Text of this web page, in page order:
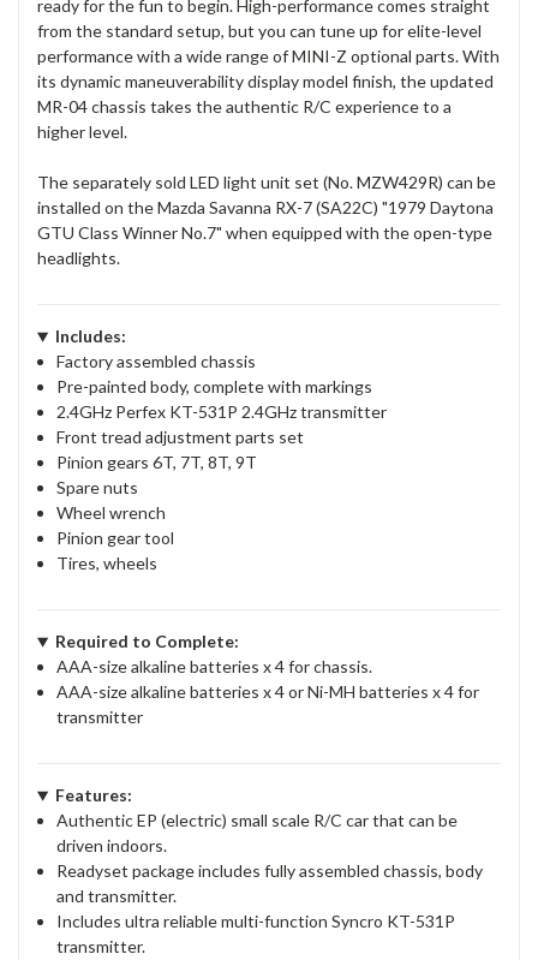
ready for the fun to begin. High-performance comes straight
from the standard setup, but you can tune up for elite-level
performance with a wide range of MINI-Z optional parts. With
its dynamic maneuverability display model finish, the updated
MR-04 chassis takes the authentic R/C experience to a
higher level.
The separately sold LED light unit set (No. MZW429R) can be
installed on the Mazda Savanna RX-7 (SA22C) "1979 Daytona
GTU Class Winner No.7" when equipped with the open-type
headlights.
Includes:
Factory assembled chassis
Pre-painted body, complete with markings
2.4GHz Perfex KT-531P 2.4GHz transmitter
Front tread adjustment parts set
Pinion gears 6T, 7T, 8T, 9T
Spare nuts
Wheel wrench
Pinion gear tool
Tires, wheels
Required to Complete:
AAA-size alkaline batteries x 4 for chassis.
AAA-size alkaline batteries x 4 or Ni-MH batteries x 4 for
transmitter
Features:
Authentic EP (electric) small scale R/C car that can be
driven indoors.
Readyset package includes fully assembled chassis, body
and transmitter.
Includes ultra reliable multi-function Syncro KT-531P
transmitter.